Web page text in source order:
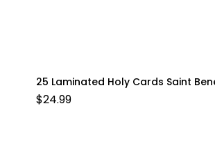
25 Laminated Holy Cards Saint
$24.99